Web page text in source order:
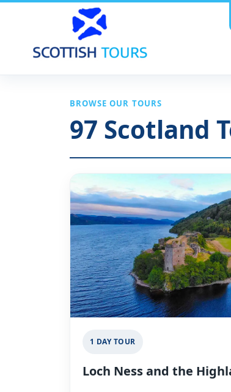
BROWSE OUR TOURS
97 Scotland
1 DAY TOUR
Loch Ness and the